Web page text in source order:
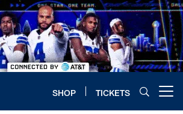
SHOP TICKETS